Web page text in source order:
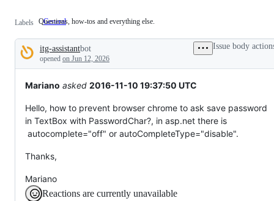
Labels General
Questions,
tos
and
everything
else.
Questions, how-tos and everything else.
Description
itg-assistantbot
opened on Jun 12, 2026
Issue body
Mariano asked 2016-11-10 19:37:50 UTC
Hello, how to prevent browser chrome to ask save password
in TextBox with PasswordChar?, in asp.net there is
autocomplete="off" or autoCompleteType="disable".
Thanks,
Mariano
Reactions are currently unavailable